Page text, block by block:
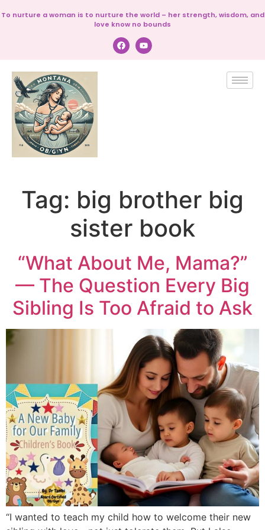
To nurture a woman is to nurture the world – her strength, wisdom, and
love know no bounds
Tag: big brother big
sister book
“What About Me, Mama?”
— The Question Every Big
Sibling Is Too Afraid to Ask
“I wanted to teach my child how to welcome their new